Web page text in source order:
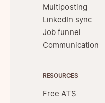
Multiposting
LinkedIn sync
Job funnel
Communication
RESOURCES
Free ATS